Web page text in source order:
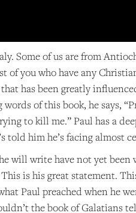
Some of us are from
of you who have any
has been greatly
of this book, he says,
to kill me.” Paul has a
told him he’s facing almost
will write have not yet
is his great statement.
Paul preached when he
the book of